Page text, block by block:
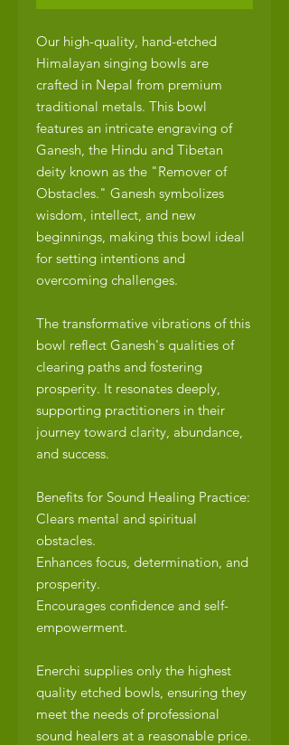
Our high-quality, hand-etched
Himalayan singing bowls are
crafted in Nepal from premium
traditional metals. This bowl
features an intricate engraving of
Ganesh, the Hindu and Tibetan
deity known as the "Remover of
Obstacles." Ganesh symbolizes
wisdom, intellect, and new
beginnings, making this bowl ideal
for setting intentions and
overcoming challenges.
The transformative vibrations of this
bowl reflect Ganesh's qualities of
clearing paths and fostering
prosperity. It resonates deeply,
supporting practitioners in their
journey toward clarity, abundance,
and success.
Benefits for Sound Healing Practice:
Clears mental and spiritual
obstacles.
Enhances focus, determination, and
prosperity.
Encourages confidence and self-
empowerment.
Enerchi supplies only the highest
quality etched bowls, ensuring they
meet the needs of professional
sound healers at a reasonable price.